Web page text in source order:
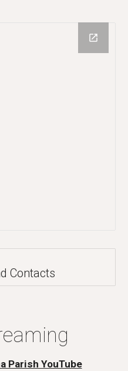
Contacts
Parish YouTube